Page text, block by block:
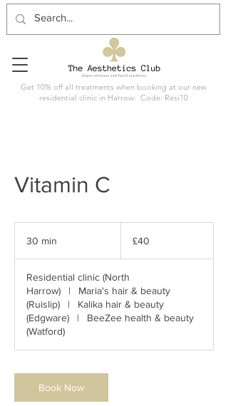
Get 10% off all treatments when booking at our new
residential clinic in Harrow: Code: Resi10
Vitamin C
30 min
i
n
pounds
£40
Residential clinic (North
Harrow)
|
Maria's hair & beauty
(Ruislip)
|
Kalika hair & beauty
(Edgware)
|
BeeZee health & beauty
(Watford)
Book Now